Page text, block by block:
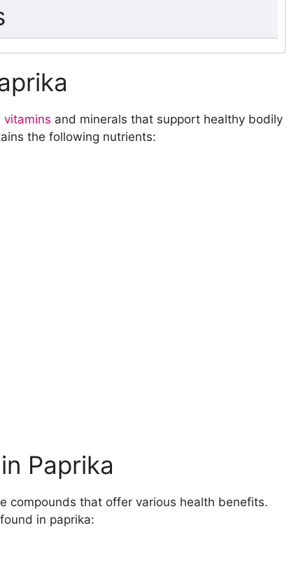
vitamins and minerals that support healthy bodily
the following nutrients:
Paprika
compounds that offer various health benefits.
in paprika: